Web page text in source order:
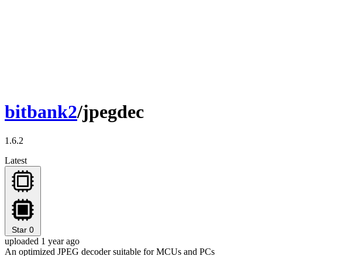
bitbank2/jpegdec
1.6.2
Latest
Star 0
uploaded 1 year ago
An optimized JPEG decoder suitable for MCUs and PCs